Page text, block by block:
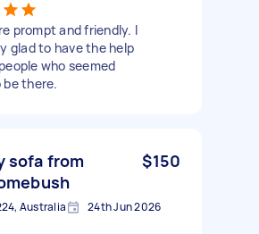
prompt and friendly. I
glad to have the help
who seemed
there.
sofa from
$150
Australia 24th Jun 2026